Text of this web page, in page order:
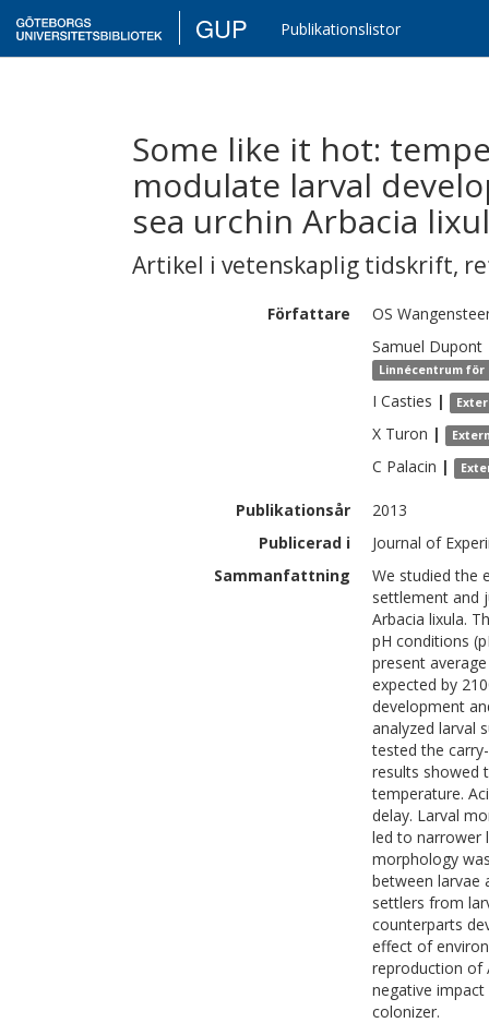
GUP Publikationslistor
Some like it hot:
modulate larval
sea urchin Arbacia
Artikel i vetenskaplig tidskrift,
Författare OS
Samuel Dupont
Linnécentrum för
I Casties |
X Turon |
C Palacin |
Publikationsår
2013
Publicerad i
Journal of
Sammanfattning
We studied the
settlement and
Arbacia lixula.
pH conditions
present
expected by
development
analyzed larval
tested the
results showed
temperature.
delay. Larval
led to narrower
morphology
between larvae
settlers from
counterparts
effect of
reproduction of
negative
colonizer.